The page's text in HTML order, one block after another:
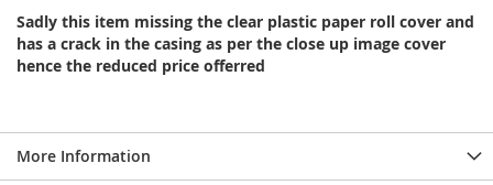
Sadly this item missing the clear plastic paper roll cover and
has a crack in the casing as per the close up image cover
hence the reduced price offerred
More Information